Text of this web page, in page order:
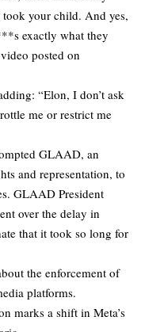
your child. And yes,
exactly what they
posted on
“Elon, I don’t ask
me or restrict me
GLAAD, an
and representation, to
GLAAD President
over the delay in
that it took so long for
the enforcement of
platforms.
marks a shift in Meta’s